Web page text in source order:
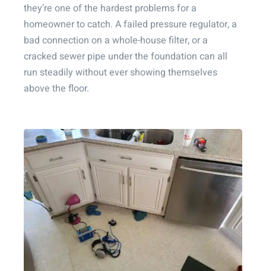
they’re one of the hardest problems for a
homeowner to catch. A failed pressure regulator, a
bad connection on a whole-house filter, or a
cracked sewer pipe under the foundation can all
run steadily without ever showing themselves
above the floor.